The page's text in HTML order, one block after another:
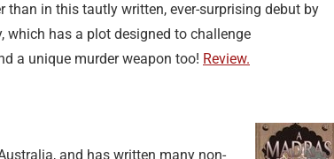
than in this tautly written, ever-surprising debut by
which has a plot designed to challenge
a unique murder weapon too! Review.
and has written many non-